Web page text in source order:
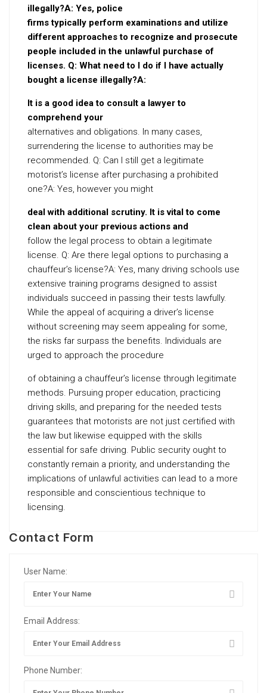
illegally?A: Yes, police
firms typically perform examinations and utilize
different approaches to recognize and prosecute
people included in the unlawful purchase of
licenses. Q: What need to I do if I have actually
bought a license illegally?A:
It is a good idea to consult a lawyer to
comprehend your
alternatives and obligations. In many cases,
surrendering the license to authorities may be
recommended. Q: Can I still get a legitimate
motorist’s license after purchasing a prohibited
one?A: Yes, however you might
deal with additional scrutiny. It is vital to come
clean about your previous actions and
follow the legal process to obtain a legitimate
license. Q: Are there legal options to purchasing a
chauffeur’s license?A: Yes, many driving schools use
extensive training programs designed to assist
individuals succeed in passing their tests lawfully.
While the appeal of acquiring a driver’s license
without screening may seem appealing for some,
the risks far surpass the benefits. Individuals are
urged to approach the procedure
of obtaining a chauffeur’s license through legitimate
methods. Pursuing proper education, practicing
driving skills, and preparing for the needed tests
guarantees that motorists are not just certified with
the law but likewise equipped with the skills
essential for safe driving. Public security ought to
constantly remain a priority, and understanding the
implications of unlawful activities can lead to a more
responsible and conscientious technique to
licensing.
Contact Form
User Name:
Email Address:
Phone Number: